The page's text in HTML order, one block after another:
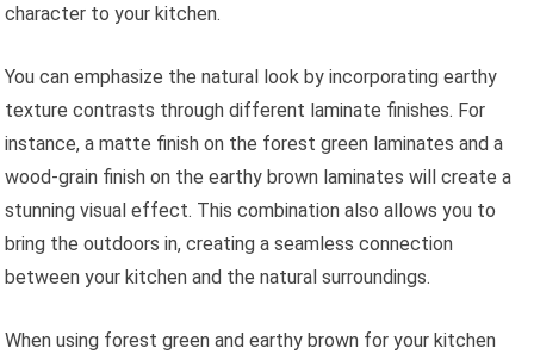
character to your kitchen.
You can emphasize the natural look by incorporating earthy
texture contrasts through different laminate finishes. For
instance, a matte finish on the forest green laminates and a
wood-grain finish on the earthy brown laminates will create a
stunning visual effect. This combination also allows you to
bring the outdoors in, creating a seamless connection
between your kitchen and the natural surroundings.
When using forest green and earthy brown for your kitchen